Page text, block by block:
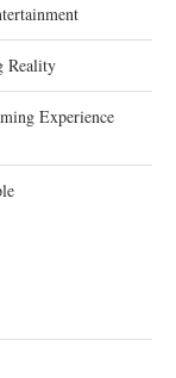
Reality
Experience